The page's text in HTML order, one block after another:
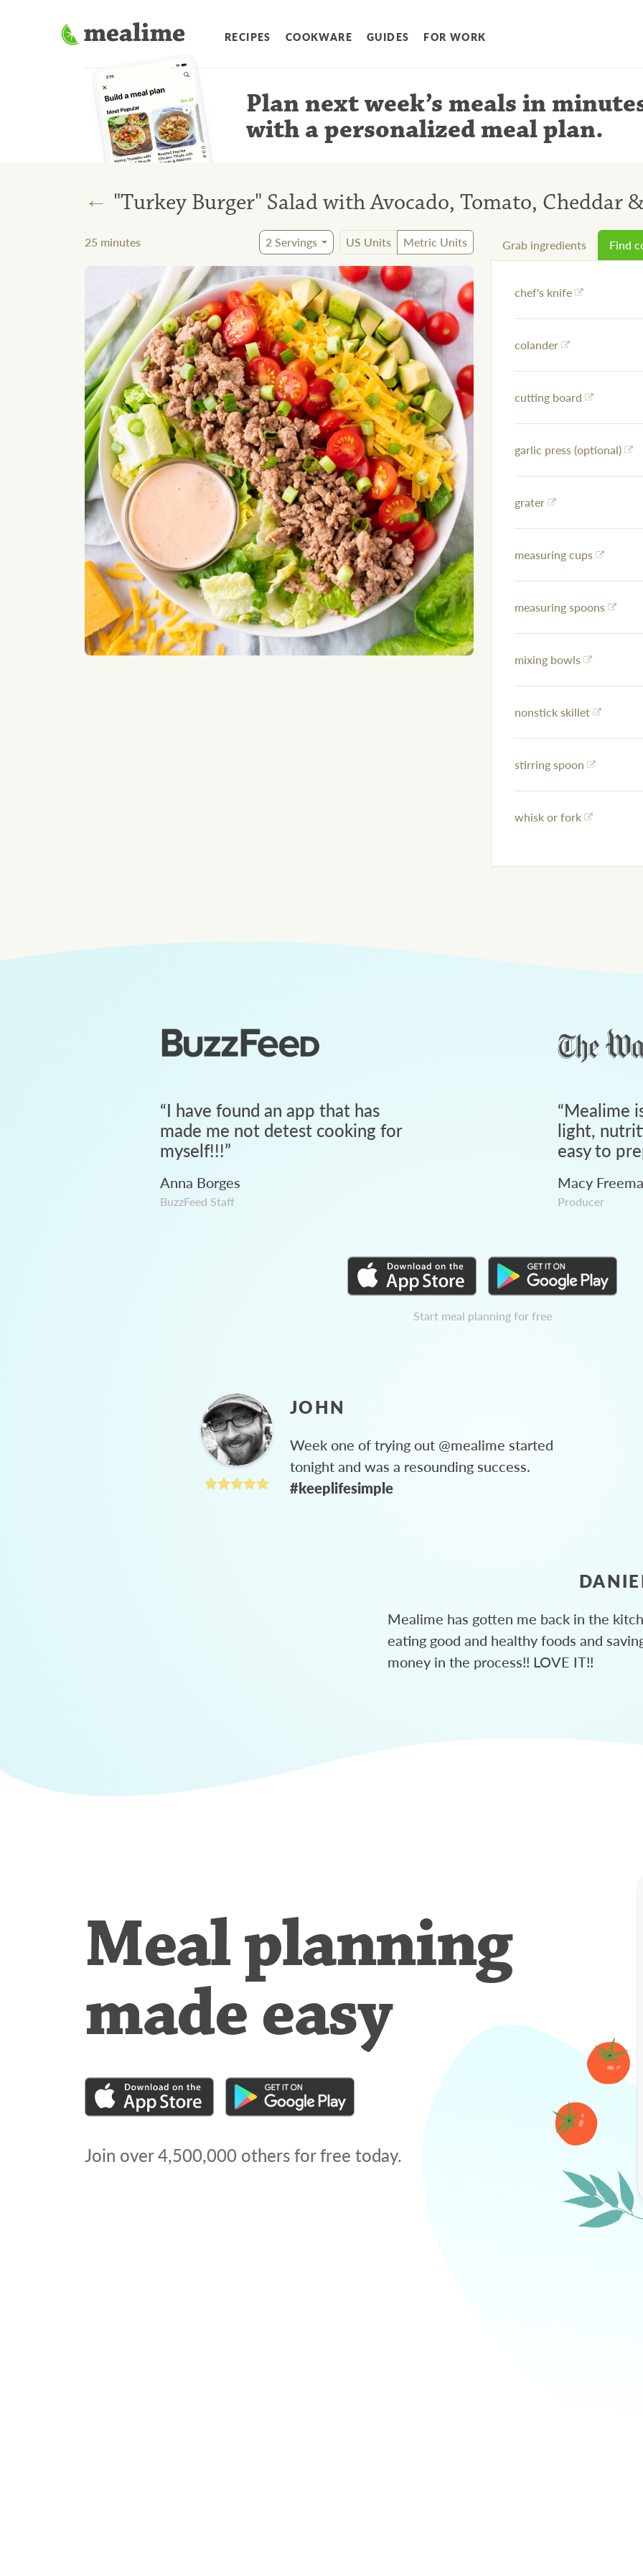
RECIPES COOKWARE GUIDES FOR WORK
Plan next week’s meals in
with a personalized meal plan.
← "Turkey Burger" Salad with Avocado, Tomato, Cheddar
25 minutes 2Servings US Units Metric Units Grab ingredients Find
chef's knife
colander
cutting board
garlic press (optional)
grater
measuring cups
measuring spoons
mixing bowls
nonstick skillet
stirring spoon
whisk or fork
“I have found an app that has
made me not detest cooking for
myself!!!”
Anna Borges
BuzzFeed Staff
“Mealime
light,
easy to
Macy
Producer
Start meal planning for free
JOHN
Week one of trying out @mealime started
tonight and was a resounding success.
#keeplifesimple
Mealime has gotten me back in the
eating good and healthy foods and
money in the process!! LOVE IT!!
Meal planning
made easy
Join over4,500,000 others for free today.